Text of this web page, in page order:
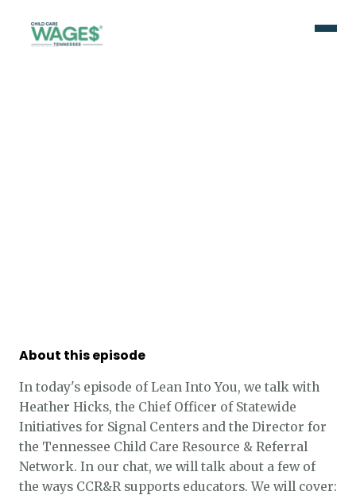
About this episode
In today's episode of Lean Into You, we talk with
Heather Hicks, the Chief Officer of Statewide
Initiatives for Signal Centers and the Director for
the Tennessee Child Care Resource & Referral
Network. In our chat, we will talk about a few of
the ways CCR&R supports educators. We will cover: